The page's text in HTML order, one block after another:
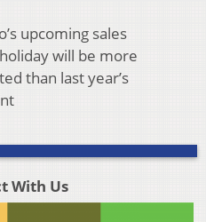
upcoming sales
will be more
than last year’s
With Us